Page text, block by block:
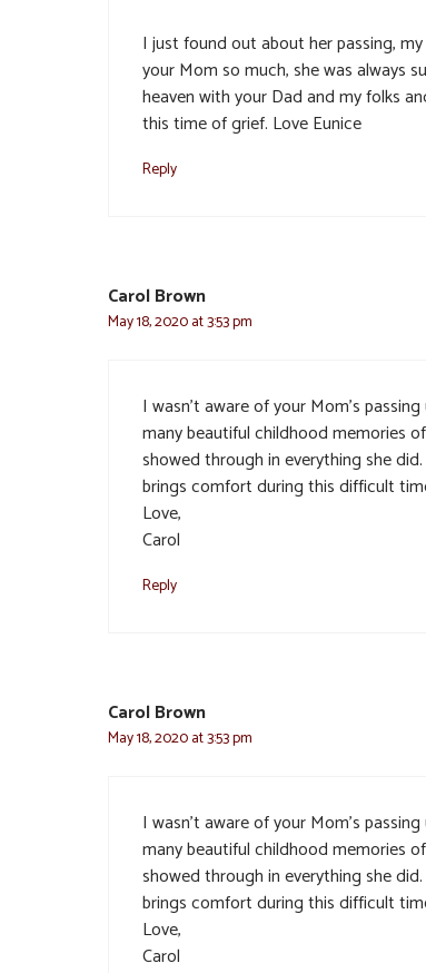
I just found out about her passing,
your Mom so much, she was always
heaven with your Dad and my folks
this time of grief. Love Eunice
Reply
Carol Brown
May 18, 2020 at 3:53 pm
I wasn’t aware of your Mom’s
many beautiful childhood memories
showed through in everything she
brings comfort during this difficult
Love,
Carol
Reply
Carol Brown
May 18, 2020 at 3:53 pm
I wasn’t aware of your Mom’s
many beautiful childhood memories
showed through in everything she
brings comfort during this difficult
Love,
Carol